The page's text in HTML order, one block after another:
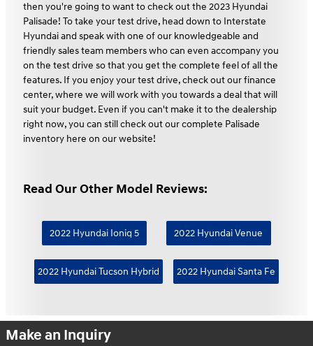
then you're going to want to check out the 2023 Hyundai
Palisade! To take your test drive, head down to Interstate
Hyundai and speak with one of our knowledgeable and
friendly sales team members who can even accompany you
on the test drive so that you get the complete feel of all the
features. If you enjoy your test drive, check out our finance
center, where we will work with you towards a deal that will
suit your budget. Even if you can't make it to the dealership
right now, you can still check out our complete Palisade
inventory here on our website!
Read Our Other Model Reviews:
2022 Hyundai Ioniq 5 2022 Hyundai Venue
2022 Hyundai Tucson Hybrid 2022 Hyundai Santa Fe
Make an Inquiry